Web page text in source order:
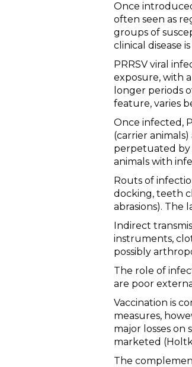
Once
often seen as
groups of
clinical disease
PRRSV viral
exposure, with
longer periods
feature, varies
Once infected,
(carrier
perpetuated by
animals with
Routs of
docking, teeth
abrasions). The
Indirect
instruments,
possibly
The role of
are poor
Vaccination is
measures,
major losses on
marketed
The